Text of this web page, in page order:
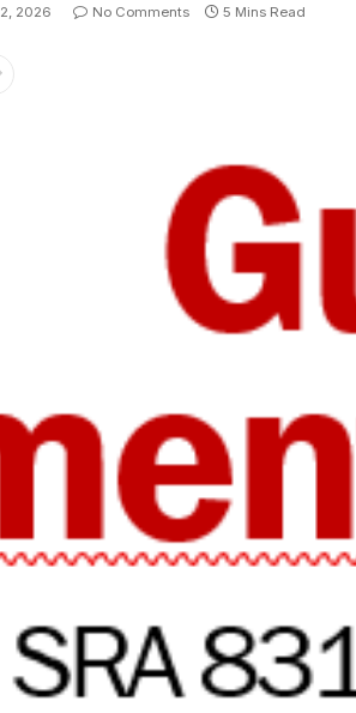
2026 No Comments 5 Mins Read